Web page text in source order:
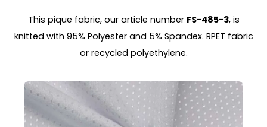
This pique fabric, our article number FS-485-3, is
knitted with 95% Polyester and 5% Spandex. RPET fabric
or recycled polyethylene.